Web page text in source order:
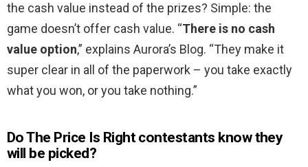
the cash value instead of the prizes? Simple: the
game doesn’t offer cash value. “There is no cash
value option,” explains Aurora’s Blog. “They make it
super clear in all of the paperwork – you take exactly
what you won, or you take nothing.”
Do The Price Is Right contestants know they
will be picked?